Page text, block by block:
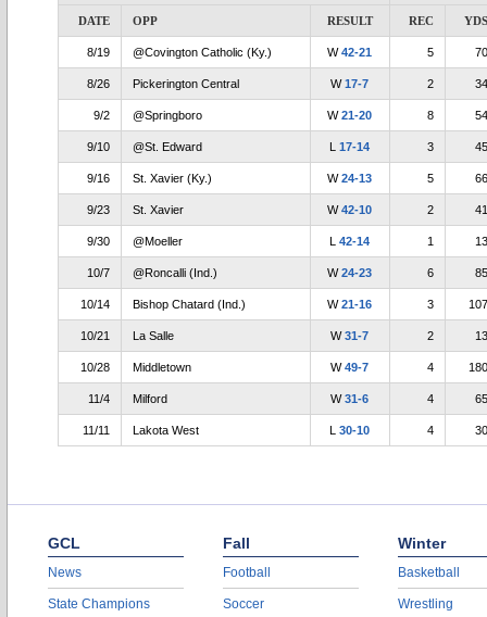
DATE OPP RESULT REC YDS
8/19 @Covington Catholic (Ky.) W42-21 5 70
8/26 Pickerington Central W17-7 2 34
9/2 @Springboro W21-20 8 54
9/10 @St. Edward L17-14 3 45
9/16 St. Xavier (Ky.) W24-13 5 66
9/23 St. Xavier W42-10 2 41
9/30 @Moeller L42-14 1 13
10/7 @Roncalli (Ind.) W24-23 6 85
10/14 Bishop Chatard (Ind.) W21-16 3 107
10/21 La Salle W31-7 2 13
10/28 Middletown W49-7 4 180
11/4 Milford W31-6 4 65
11/11 Lakota West L30-10 4 30
GCL
News
State Champions
Fall
Football
Soccer
Winter
Basketball
Wrestling